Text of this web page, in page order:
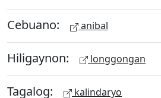
Cebuano: anibal
Hiligaynon: longgongan
Tagalog: kalindaryo